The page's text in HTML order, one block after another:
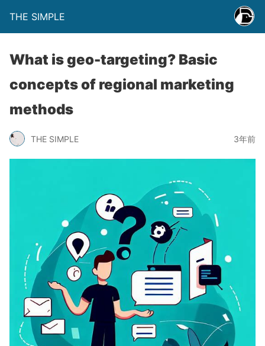
THE SIMPLE
What is geo-targeting? Basic
concepts of regional marketing
methods
THE SIMPLE 3年前